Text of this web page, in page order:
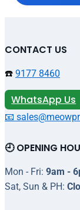
CONTACT US
☎️ 9177 8460
WhatsApp Us
📧
🕘 OPENING
Mon - Fri: 9am -
Sat, Sun & PH: